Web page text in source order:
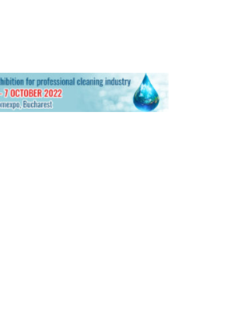
of Westminster study
April 2010